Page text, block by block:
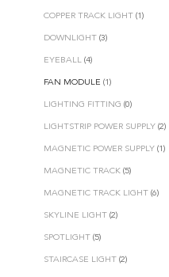
COPPER TRACK LIGHT (1)
DOWNLIGHT (3)
EYEBALL (4)
FAN MODULE (1)
LIGHTING FITTING (0)
LIGHTSTRIP POWER SUPPLY (2)
MAGNETIC POWER SUPPLY (1)
MAGNETIC TRACK (5)
MAGNETIC TRACK LIGHT (6)
SKYLINE LIGHT (2)
SPOTLIGHT (5)
STAIRCASE LIGHT (2)